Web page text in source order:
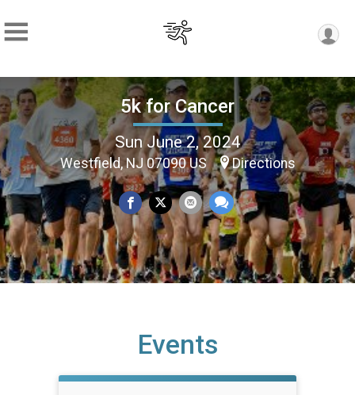
5k for Cancer
Sun June 2, 2024
Westfield, NJ 07090 US Directions
Events